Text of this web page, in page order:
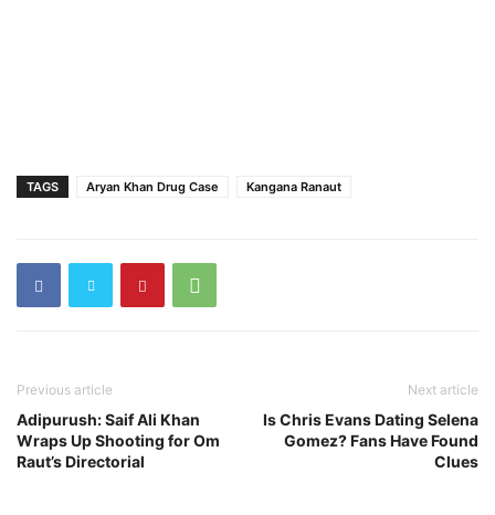
TAGS Aryan Khan Drug Case Kangana Ranaut
Previous article
Adipurush: Saif Ali Khan
Wraps Up Shooting for Om
Raut’s Directorial
Next article
Is Chris Evans Dating Selena
Gomez? Fans Have Found
Clues